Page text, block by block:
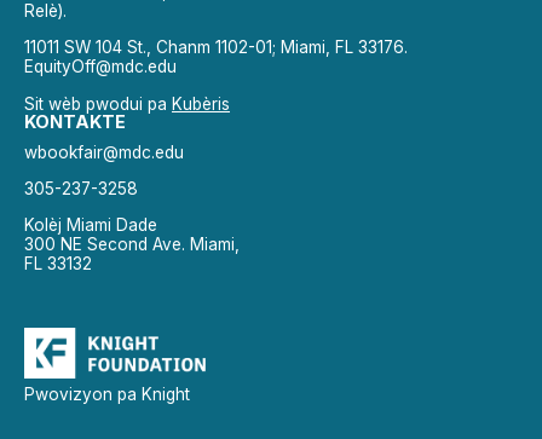
Relè).
11011 SW 104 St., Chanm 1102-01; Miami, FL 33176.
EquityOff@mdc.edu
Sit wèb pwodui pa Kubèris
KONTAKTE
wbookfair@mdc.edu
305-237-3258
Kolèj Miami Dade
300 NE Second Ave. Miami,
FL 33132
Pwovizyon pa Knight